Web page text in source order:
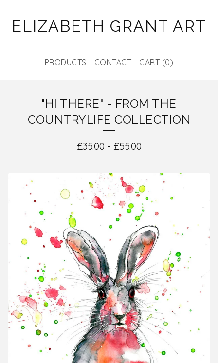
ELIZABETH GRANT ART
PRODUCTS CONTACT CART (0)
"HI THERE" - FROM THE
COUNTRYLIFE COLLECTION
£35.00 - £55.00